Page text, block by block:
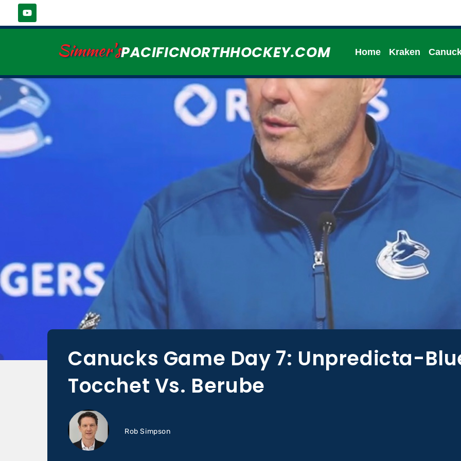
Simmer'sPACIFICNORTHHOCKEY.COM Home Kraken
Canucks Game Day 7: Unpredicta-
Tocchet Vs. Berube
Rob Simpson